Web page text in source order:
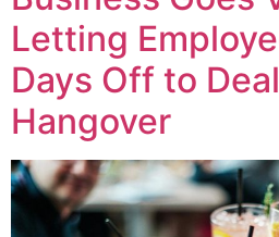
Letting
Days Off to
Hangover